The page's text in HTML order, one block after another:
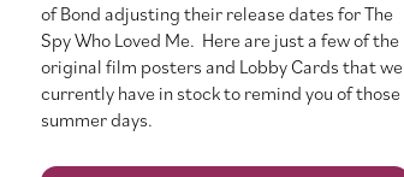
of Bond adjusting their release dates for The
Spy Who Loved Me. Here are just a few of the
original film posters and Lobby Cards that we
currently have in stock to remind you of those
summer days.